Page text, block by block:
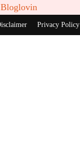
Privacy Policy